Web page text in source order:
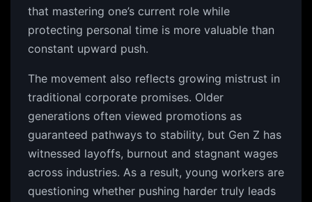
that mastering one’s current role while
protecting personal time is more valuable than
constant upward push.
The movement also reflects growing mistrust in
traditional corporate promises. Older
generations often viewed promotions as
guaranteed pathways to stability, but Gen Z has
witnessed layoffs, burnout and stagnant wages
across industries. As a result, young workers are
questioning whether pushing harder truly leads